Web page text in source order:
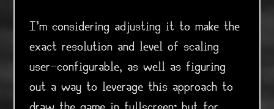
I'm considering adjusting it to make the
exact resolution and level of scaling
user-configurable, as well as figuring
out a way to leverage this approach to